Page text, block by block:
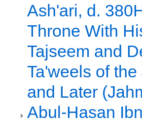
Ash'ari, d.
Throne With
Tajseem and
Ta'weels of
and Later
Abul-Hasan